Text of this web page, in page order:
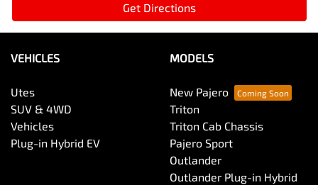
Get Directions
VEHICLES
Utes
SUV & 4WD
Vehicles
Plug-in Hybrid EV
MODELS
New Pajero
Triton
Triton Cab Chassis
Pajero Sport
Outlander
Outlander Plug-in Hybrid